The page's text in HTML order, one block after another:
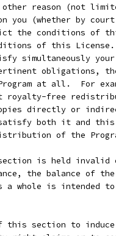
reason (not
you (whether by
the conditions of
of this
simultaneously
obligations,
at all.  For
royalty-free
directly or
both it and this
of the
is held invalid
the balance of
a whole is intended
this section to